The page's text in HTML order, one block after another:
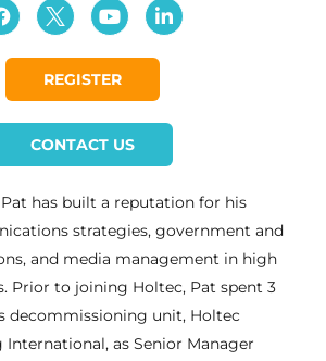
REGISTER
CONTACT US
Pat has built a reputation for his
strategies, government and
and media management in high
Prior to joining Holtec, Pat spent 3
decommissioning unit, Holtec
as Senior Manager